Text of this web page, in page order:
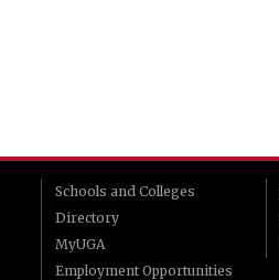
Schools and Colleges
Directory
MyUGA
Employment Opportunities